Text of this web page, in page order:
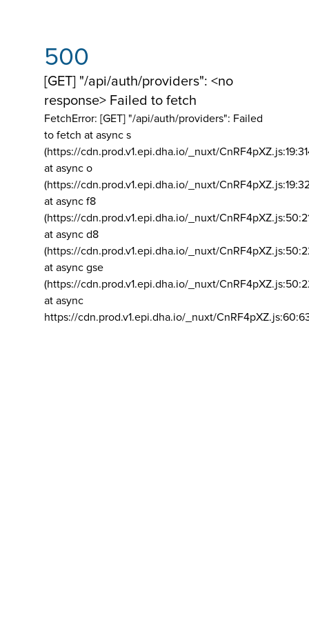
500
[GET] "/api/auth/providers": <no
response> Failed to fetch
FetchError: [GET] "/api/auth/providers": Failed
to fetch at async s
(https://cdn.prod.v1.epi.dha.io/_nuxt/
at async o
(https://cdn.prod.v1.epi.dha.io/_nuxt/
at async f8
(https://cdn.prod.v1.epi.dha.io/_nuxt/
at async d8
(https://cdn.prod.v1.epi.dha.io/_nuxt/
at async gse
(https://cdn.prod.v1.epi.dha.io/_nuxt/
at async
https://cdn.prod.v1.epi.dha.io/_nuxt/